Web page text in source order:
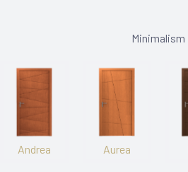
Minimalism
Andrea Aurea